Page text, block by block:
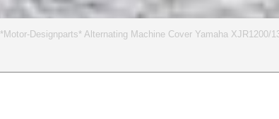
*Motor-Designparts* Alternating Machine Cover Yamaha XJR1200/